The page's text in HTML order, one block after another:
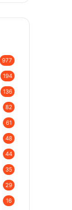
977
194
136
82
61
48
44
35
29
16